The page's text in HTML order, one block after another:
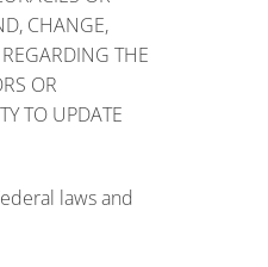
CHANGE,
THE
OR
TO UPDATE
laws and